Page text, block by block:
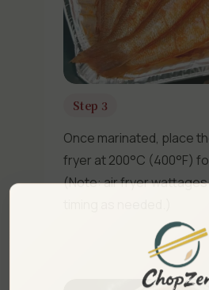
Step 3
Once marinated, place
fryer at 200°C (400°F)
(Note: air fryer